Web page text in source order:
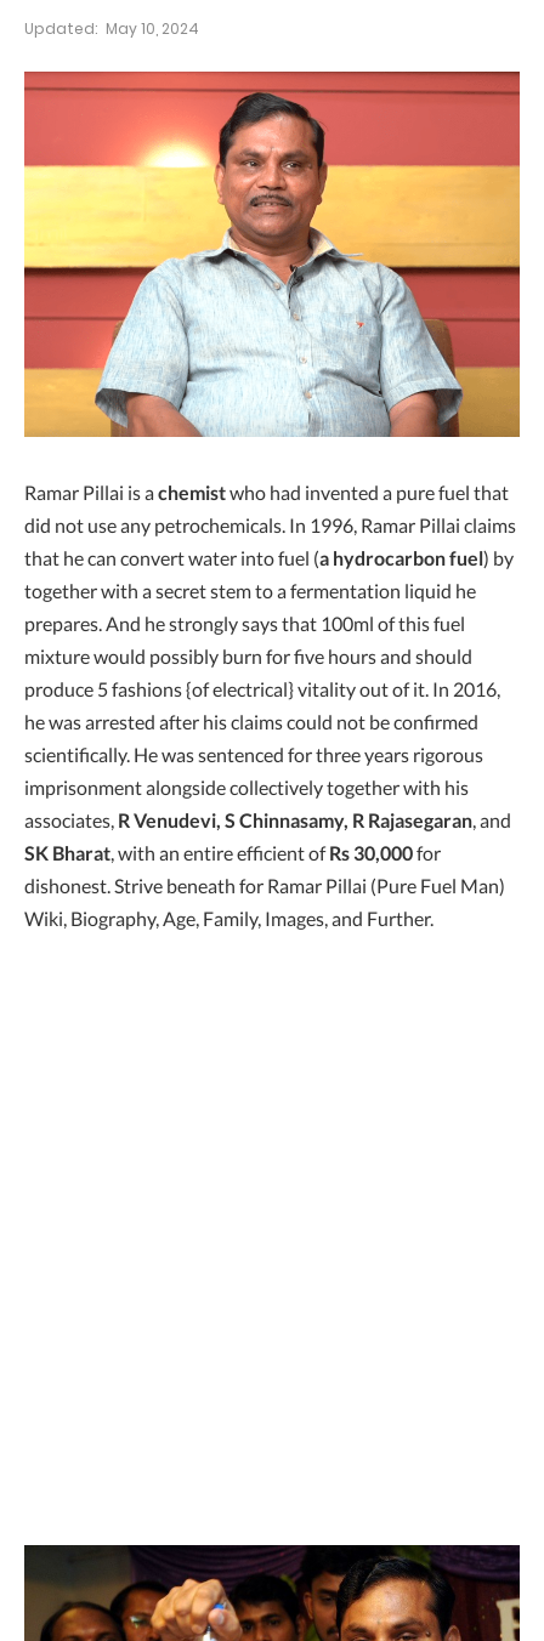
Updated: May 10, 2024
Ramar Pillai is achemistwho had invented a pure fuel that
did not use any petrochemicals. In 1996, Ramar Pillai claims
that he can convert water into fuel (a hydrocarbon fuel) by
together with a secret stem to a fermentation liquid he
prepares. And he strongly says that 100ml of this fuel
mixture would possibly burn for five hours and should
produce 5 fashions {of electrical} vitality out of it. In 2016,
he was arrested after his claims could not be confirmed
scientifically. He was sentenced for three years rigorous
imprisonment alongside collectively together with his
associates, R Venudevi, S Chinnasamy, R Rajasegaran, and
SK Bharat, with an entire efficient ofRs 30,000for
dishonest. Strive beneath for Ramar Pillai (Pure Fuel Man)
Wiki, Biography, Age, Family, Images, and Further.